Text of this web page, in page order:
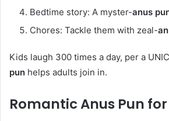
Bedtime story: A myster-anus
Chores: Tackle them with zeal-
Kids laugh 300 times a day, per a
pun helps adults join in.
RomanticAnus Pun